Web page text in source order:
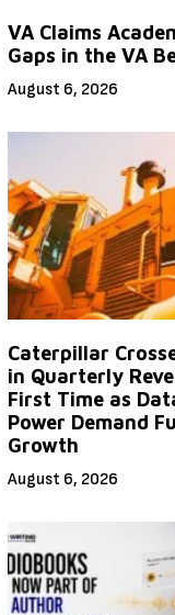
VA Claims
Gaps in the VA
August 6, 2026
Caterpillar
in Quarterly
First Time as
Power Demand
Growth
August 6, 2026